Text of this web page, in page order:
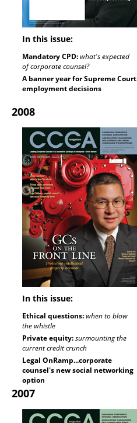
In this issue:
Mandatory CPD:what's expected
of corporate counsel?
A banner year for Supreme Court
employment decisions
2008
In this issue:
Ethical questions:when to blow
the whistle
Private equity:surmounting the
current credit crunch
Legal OnRamp...corporate
counsel's new social networking
option
2007